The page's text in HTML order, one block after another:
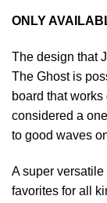
ONLY
The design that
The Ghost is
board that
considered a
to good waves
A super versatile
favorites for all